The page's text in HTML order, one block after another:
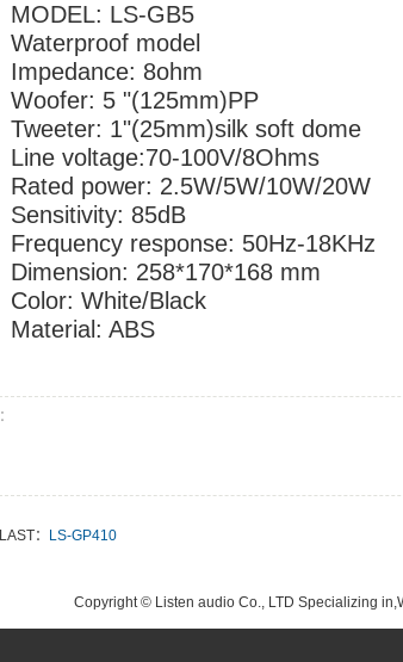
MODEL: LS-GB5
Waterproof model
Impedance: 8ohm
Woofer: 5 "(125mm)PP
Tweeter:
Line voltage:70-
Rated power: 2.5W/5W/10W/20W
Sensitivity: 85dB
Frequency response: 50Hz-18KHz
Dimension: 258*170*168 mm
Color: White/Black
Material: ABS
：
LAST：
LS-GP410
Copyright © Listen audio Co., LTD Specializing